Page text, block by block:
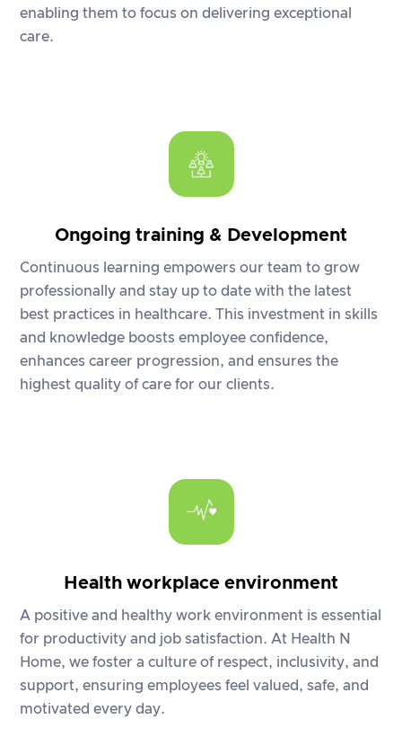
enabling them to focus on delivering exceptional
care.
Ongoing training & Development
Continuous learning empowers our team to grow
professionally and stay up to date with the latest
best practices in healthcare. This investment in skills
and knowledge boosts employee confidence,
enhances career progression, and ensures the
highest quality of care for our clients.
Health workplace environment
A positive and healthy work environment is essential
for productivity and job satisfaction. At Health N
Home, we foster a culture of respect, inclusivity, and
support, ensuring employees feel valued, safe, and
motivated every day.